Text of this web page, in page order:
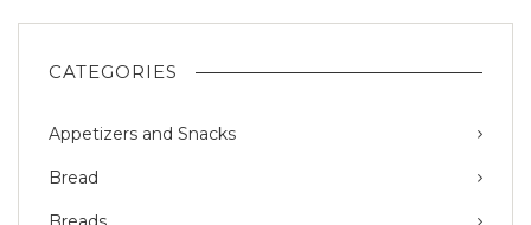
CATEGORIES
Appetizers and Snacks
Bread